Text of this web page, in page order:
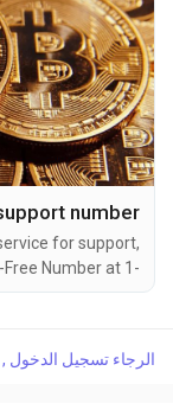
for support,
Number at 1-
1-(2O9)-51O-
on their website
Whether you're
الرجاء تسجيل الدخول